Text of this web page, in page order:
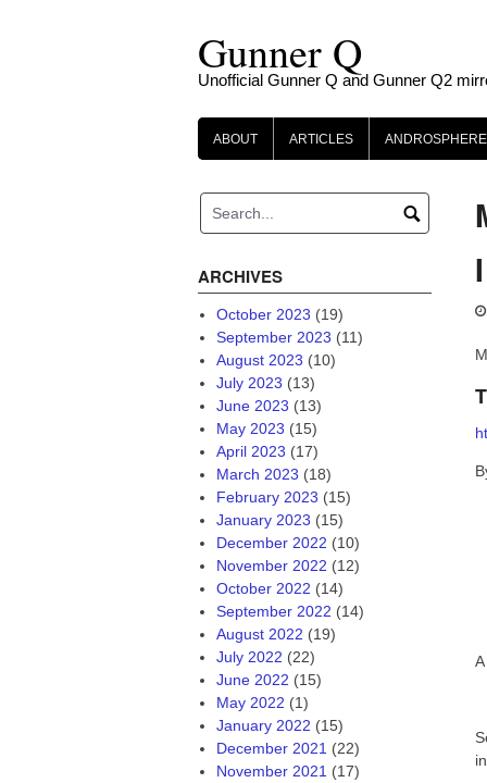
Gunner Q
Unofficial Gunner Q and Gunner Q2
ABOUT ARTICLES
ARCHIVES
October 2023 (19)
September 2023 (11)
August 2023 (10)
July 2023 (13)
June 2023 (13)
May 2023 (15)
April 2023 (17)
March 2023 (18)
February 2023 (15)
January 2023 (15)
December 2022 (10)
November 2022 (12)
October 2022 (14)
September 2022 (14)
August 2022 (19)
July 2022 (22)
June 2022 (15)
May 2022 (1)
January 2022 (15)
December 2021 (22)
November 2021 (17)